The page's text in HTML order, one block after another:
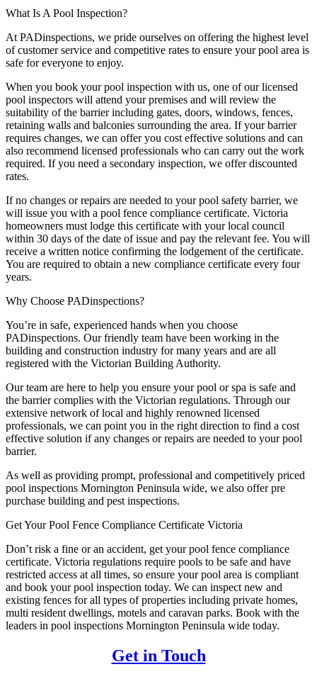
What Is A Pool Inspection?
At PADinspections, we pride ourselves on offering the highest level
of customer service and competitive rates to ensure your pool area is
safe for everyone to enjoy.
When you book your pool inspection with us, one of our licensed
pool inspectors will attend your premises and will review the
suitability of the barrier including gates, doors, windows, fences,
retaining walls and balconies surrounding the area. If your barrier
requires changes, we can offer you cost effective solutions and can
also recommend licensed professionals who can carry out the work
required. If you need a secondary inspection, we offer discounted
rates.
If no changes or repairs are needed to your pool safety barrier, we
will issue you with a pool fence compliance certificate. Victoria
homeowners must lodge this certificate with your local council
within 30 days of the date of issue and pay the relevant fee. You will
receive a written notice confirming the lodgement of the certificate.
You are required to obtain a new compliance certificate every four
years.
Why Choose PADinspections?
You’re in safe, experienced hands when you choose
PADinspections. Our friendly team have been working in the
building and construction industry for many years and are all
registered with the Victorian Building Authority.
Our team are here to help you ensure your pool or spa is safe and
the barrier complies with the Victorian regulations. Through our
extensive network of local and highly renowned licensed
professionals, we can point you in the right direction to find a cost
effective solution if any changes or repairs are needed to your pool
barrier.
As well as providing prompt, professional and competitively priced
pool inspections Mornington Peninsula wide, we also offer pre
purchase building and pest inspections.
Get Your Pool Fence Compliance Certificate Victoria
Don’t risk a fine or an accident, get your pool fence compliance
certificate. Victoria regulations require pools to be safe and have
restricted access at all times, so ensure your pool area is compliant
and book your pool inspection today. We can inspect new and
existing fences for all types of properties including private homes,
multi resident dwellings, motels and caravan parks. Book with the
leaders in pool inspections Mornington Peninsula wide today.
Get in Touch